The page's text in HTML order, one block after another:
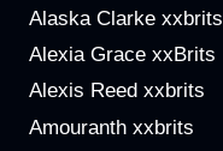
Alaska Clarke xxbrits
Alexia Grace xxBrits
Alexis Reed xxbrits
Amouranth xxbrits